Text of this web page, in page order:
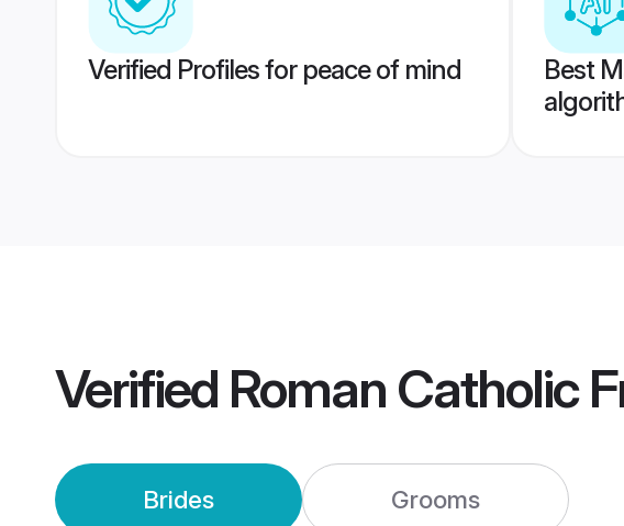
Verified Profiles for peace of mind
Best
Verified Roman Catholic
Brides Grooms